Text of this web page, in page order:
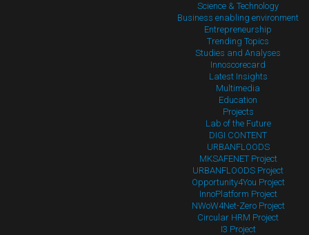
Science & Technology
Business enabling environment
Entrepreneurship
Trending Topics
Studies and Analyses
Innoscorecard
Latest Insights
Multimedia
Education
Projects
Lab of the Future
DIGI CONTENT
URBANFLOODS
MKSAFENET Project
URBANFLOODS Project
Opportunity4You Project
InnoPlatform Project
NWoW4Net-Zero Project
Circular HRM Project
I3 Project